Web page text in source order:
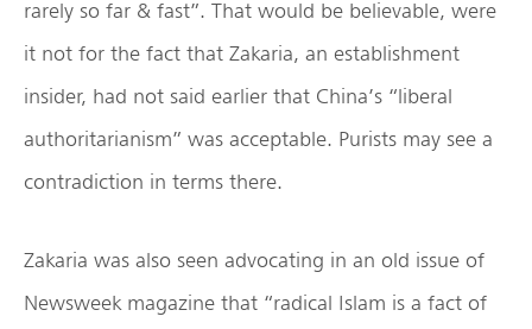
rarely so far & fast”. That would be believable, were
it not for the fact that Zakaria, an establishment
insider, had not said earlier that China’s “liberal
authoritarianism” was acceptable. Purists may see a
contradiction in terms there.
Zakaria was also seen advocating in an old issue of
Newsweek magazine that “radical Islam is a fact of